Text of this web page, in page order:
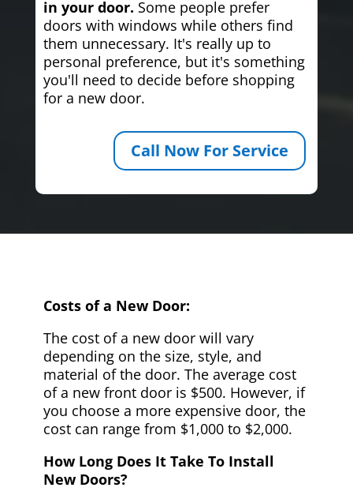
in your door. Some people prefer
doors with windows while others find
them unnecessary. It's really up to
personal preference, but it's something
you'll need to decide before shopping
for a new door.
Call Now For Service
Costs of a New Door:
The cost of a new door will vary
depending on the size, style, and
material of the door. The average cost
of a new front door is $500. However, if
you choose a more expensive door, the
cost can range from $1,000 to $2,000.
How Long Does It Take To Install
New Doors?